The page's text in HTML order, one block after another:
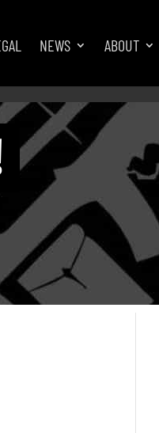
NEWS ABOUT